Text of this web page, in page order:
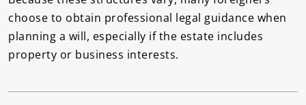
choose to obtain professional legal guidance when
planning a will, especially if the estate includes
property or business interests.